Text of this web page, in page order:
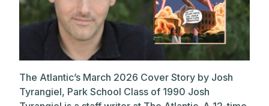
The Atlantic’s March 2026 Cover Story by Josh
Tyrangiel, Park School Class of 1990 Josh